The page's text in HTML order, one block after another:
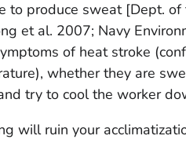
to produce sweat [Dept.
et al. 2007; Navy
of heat stroke
whether they are
try to cool the worker
will ruin your